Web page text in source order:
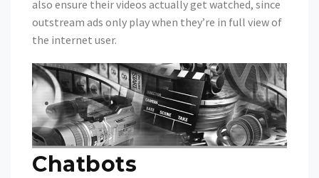
also ensure their videos actually get watched, since
outstream ads only play when they’re in full view of
the internet user.
Chatbots